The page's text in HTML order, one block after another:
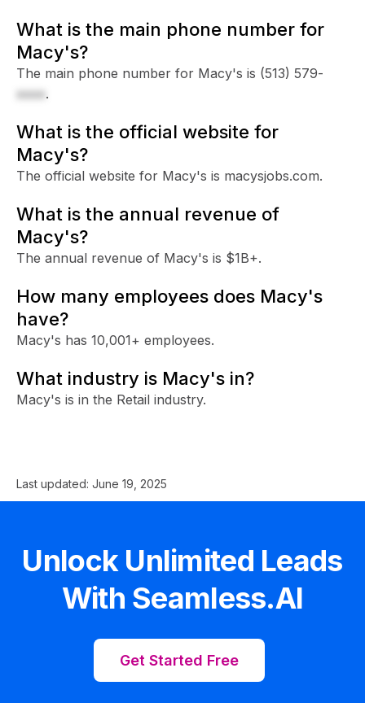
What is the main phone number for
Macy's?
The main phone number for Macy's is (513) 579-
xxxx.
What is the official website for
Macy's?
The official website for Macy's is macysjobs.com.
What is the annual revenue of
Macy's?
The annual revenue of Macy's is $1B+.
How many employees does Macy's
have?
Macy's has 10,001+ employees.
What industry is Macy's in?
Macy's is in the Retail industry.
Last updated: June 19, 2025
Unlock Unlimited Leads
With Seamless.AI
Get Started Free